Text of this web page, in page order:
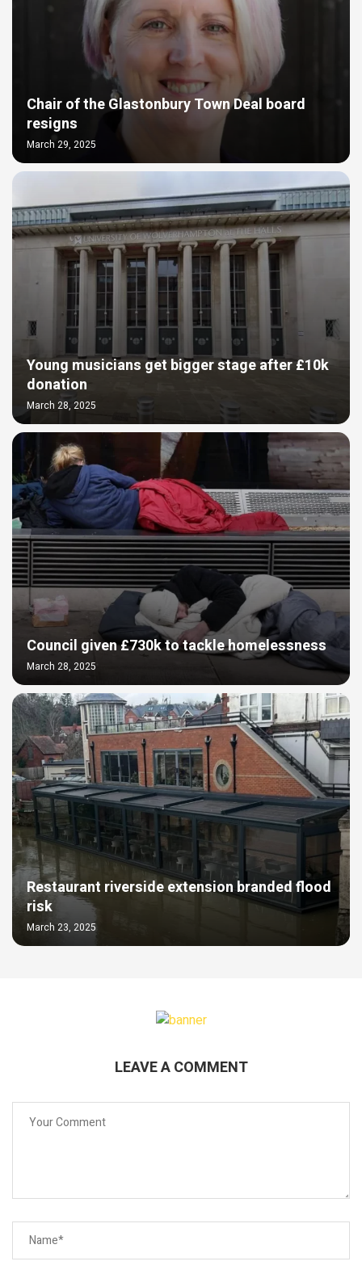
Chair of the Glastonbury Town Deal board
resigns
March 29, 2025
Young musicians get bigger stage after £10k
donation
March 28, 2025
Council given £730k to tackle homelessness
March 28, 2025
Restaurant riverside extension branded flood
risk
March 23, 2025
LEAVE A COMMENT